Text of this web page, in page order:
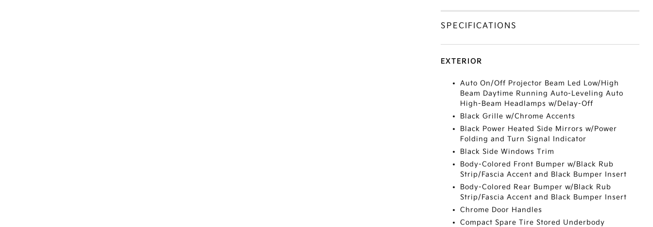
SPECIFICATIONS
EXTERIOR
Auto On/Off Projector Beam Led Low/High
Beam Daytime Running Auto-Leveling Auto
High-Beam Headlamps w/Delay-Off
Black Grille w/Chrome Accents
Black Power Heated Side Mirrors w/Power
Folding and Turn Signal Indicator
Black Side Windows Trim
Body-Colored Front Bumper w/Black Rub
Strip/Fascia Accent and Black Bumper Insert
Body-Colored Rear Bumper w/Black Rub
Strip/Fascia Accent and Black Bumper Insert
Chrome Door Handles
Compact Spare Tire Stored Underbody